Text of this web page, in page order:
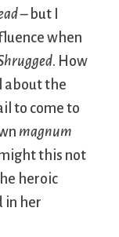
– but I
when
. How
about the
to come to
magnum
this not
heroic
in her